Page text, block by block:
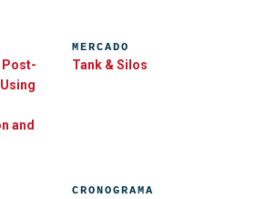
Post-
and
MERCADO
Tank & Silos
CRONOGRAMA